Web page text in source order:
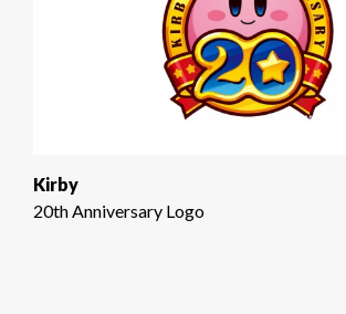
Kirby
20th Anniversary Logo